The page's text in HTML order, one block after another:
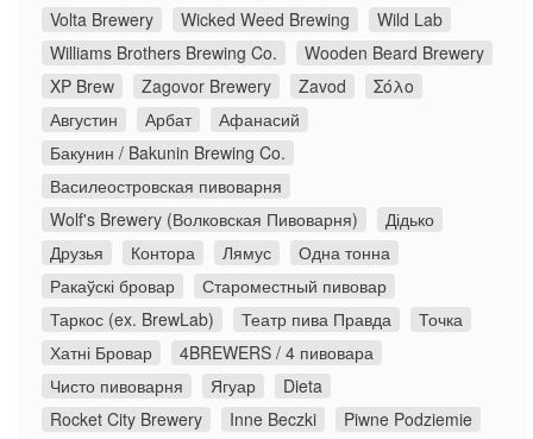
Volta Brewery
Wicked Weed Brewing
Wild Lab
Williams Brothers Brewing Co.
Wooden Beard Brewery
XP Brew
Zagovor Brewery Zavod
Σόλο
Августин
Арбат
Афанасий
Бакунин / Bakunin Brewing Co.
Василеостровская пивоварня
Wolf's Brewery (Волковская Пивоварня)
Дідько
Друзья
Контора Лямус
Одна тонна
Ракаўскі бровар
Староместный пивовар
Таркос (ex. BrewLab)
Театр пива Правда
Точка
Хатні Бровар
4BREWERS / 4 пивовара
Чисто пивоварня
Ягуар
Dieta
Rocket City Brewery
Inne Beczki
Piwne Podziemie